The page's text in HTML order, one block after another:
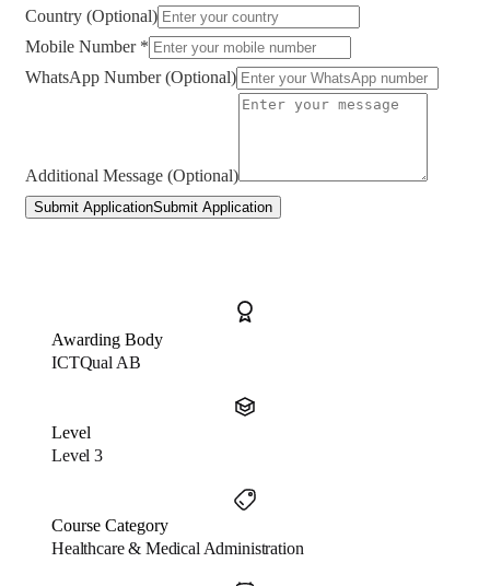
Country (Optional)
Mobile Number *
WhatsApp Number (Optional)
Additional Message (Optional)
Submit ApplicationSubmit Application
Awarding Body
ICTQual AB
Level
Level 3
Course Category
Healthcare & Medical Administration